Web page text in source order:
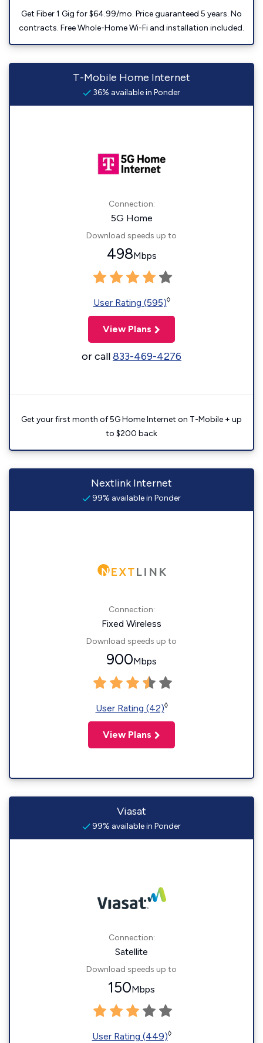
Get Fiber 1 Gig for $64.99/mo. Price guaranteed 5 years. No
contracts. Free Whole-Home Wi-Fi and installation included.
T-Mobile Home Internet
36% available in Ponder
Connection:
5G Home
Download speeds up to
498Mbps
User Rating (595)◊
View Plans
or call833-469-4276
Get your first month of 5G Home Internet on T-Mobile + up
to $200 back
Nextlink Internet
99% available in Ponder
Connection:
Fixed Wireless
Download speeds up to
900Mbps
User Rating (42)◊
View Plans
Viasat
99% available in Ponder
Connection:
Satellite
Download speeds up to
150Mbps
User Rating (449)◊